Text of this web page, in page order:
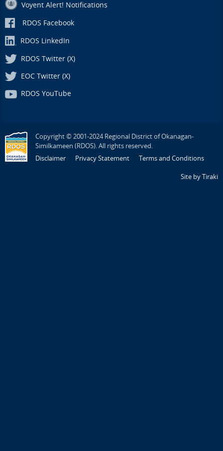
Voyent Alert! Notifications
RDOS Facebook
RDOS LinkedIn
RDOS Twitter (X)
EOC Twitter (X)
RDOS YouTube
Copyright © 2001-2024 Regional District of Okanagan-
Similkameen (RDOS). All rights reserved.
Disclaimer
Privacy Statement Terms and Conditions
Site by Tiraki